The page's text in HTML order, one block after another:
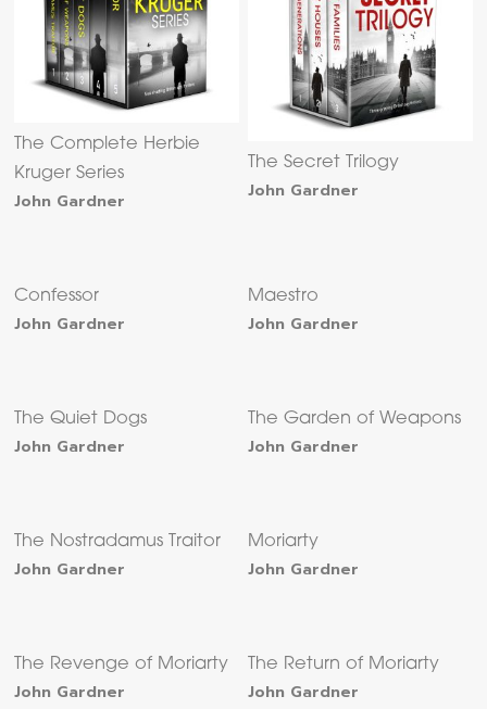
The Complete Herbie
Kruger Series
John Gardner
The Secret Trilogy
John Gardner
Confessor
John Gardner
Maestro
John Gardner
The Quiet Dogs
John Gardner
The Garden of Weapons
John Gardner
The Nostradamus Traitor
John Gardner
Moriarty
John Gardner
The Revenge of Moriarty
John Gardner
The Return of Moriarty
John Gardner